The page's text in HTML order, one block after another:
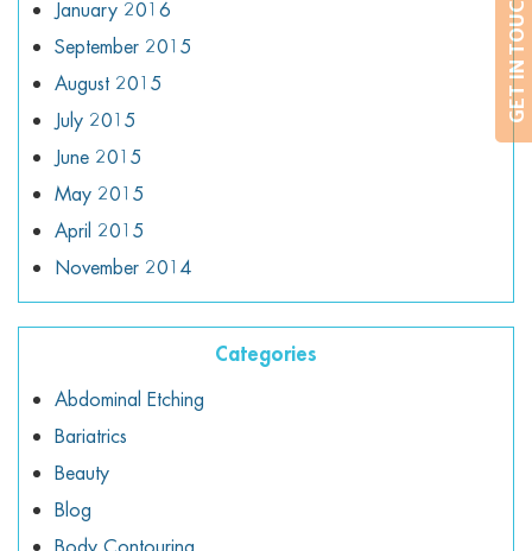
GET IN TOUCH
January 2016
September 2015
August 2015
July 2015
June 2015
May 2015
April 2015
November 2014
Categories
Abdominal Etching
Bariatrics
Beauty
Blog